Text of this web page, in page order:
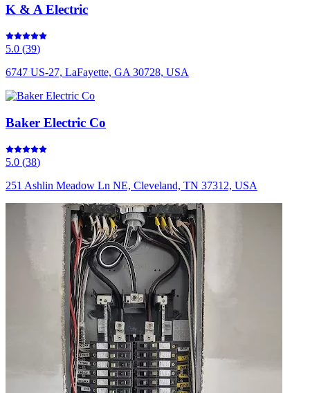
K & A Electric
5.0 (39)
6747 US-27, LaFayette, GA 30728, USA
Baker Electric Co
5.0 (38)
251 Ashlin Meadow Ln NE, Cleveland, TN 37312, USA